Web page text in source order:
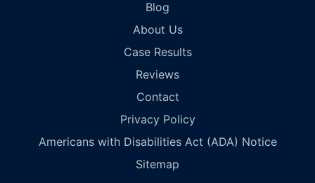
Blog
About Us
Case Results
Reviews
Contact
Privacy Policy
Americans with Disabilities Act (ADA) Notice
Sitemap